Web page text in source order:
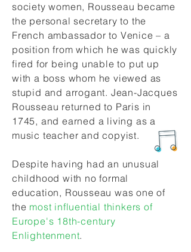
society women, Rousseau became
the personal secretary to the
French ambassador to Venice – a
position from which he was quickly
fired for being unable to put up
with a boss whom he viewed as
stupid and arrogant. Jean-Jacques
Rousseau returned to Paris in
1745, and earned a living as a
music teacher and copyist.
Despite having had an unusual
childhood with no formal
education, Rousseau was one of
the most influential thinkers of
Europe's 18th-century
Enlightenment.